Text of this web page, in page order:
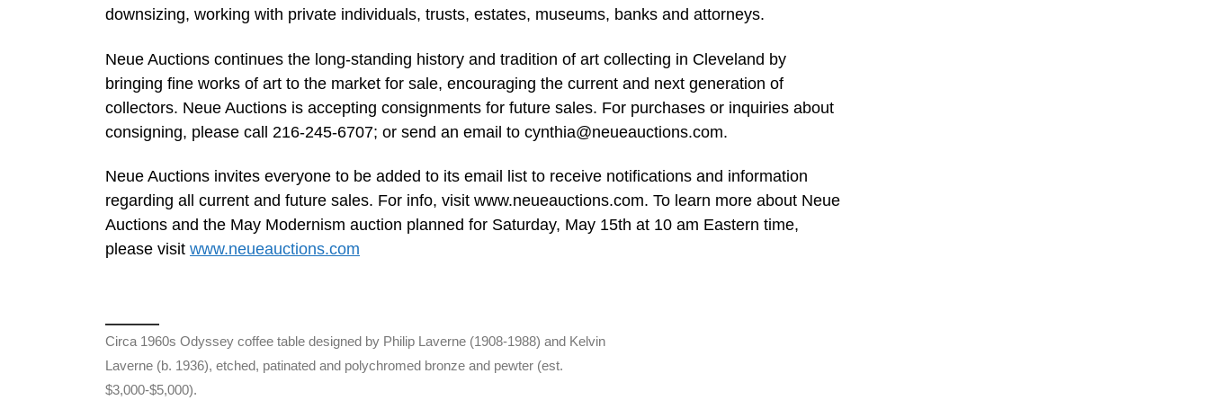
downsizing, working with private individuals, trusts, estates, museums, banks and attorneys.
Neue Auctions continues the long-standing history and tradition of art collecting in Cleveland by
bringing fine works of art to the market for sale, encouraging the current and next generation of
collectors. Neue Auctions is accepting consignments for future sales. For purchases or inquiries about
consigning, please call 216-245-6707; or send an email to cynthia@neueauctions.com.
Neue Auctions invites everyone to be added to its email list to receive notifications and information
regarding all current and future sales. For info, visit www.neueauctions.com. To learn more about Neue
Auctions and the May Modernism auction planned for Saturday, May 15th at 10 am Eastern time,
please visit www.neueauctions.com
Circa 1960s Odyssey coffee table designed by Philip Laverne (1908-1988) and Kelvin
Laverne (b. 1936), etched, patinated and polychromed bronze and pewter (est.
$3,000-$5,000).